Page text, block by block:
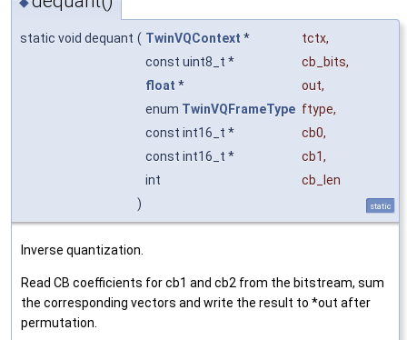
static void dequant ( TwinVQContext * tctx,
const uint8_t *
cb_bits,
float * out,
enum TwinVQFrameType ftype,
const int16_t *
cb0,
const int16_t *
cb1,
int
cb_len
)
static
Inverse quantization.
Read CB coefficients for cb1 and cb2 from the bitstream, sum
the corresponding vectors and write the result to *out after
permutation.